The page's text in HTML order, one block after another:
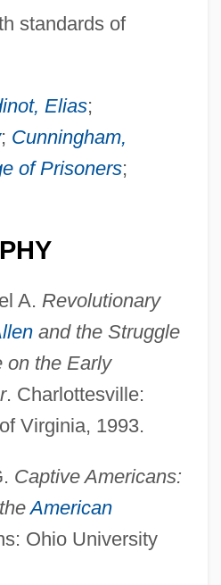
standards of
Elias;
; Cunningham,
of Prisoners;
A. Revolutionary
and the Struggle
on the Early
. Charlottesville:
Virginia, 1993.
Captive Americans:
American
Ohio University